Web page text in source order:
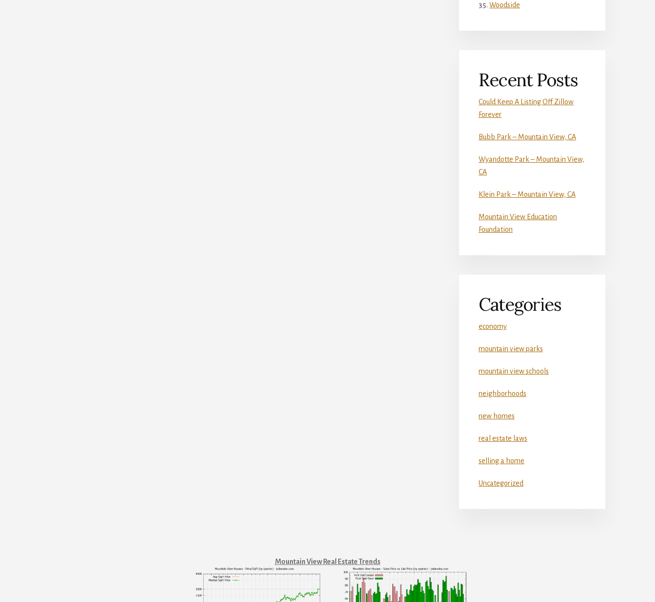
Woodside
Recent Posts
Could Keep A Listing Off Zillow
Forever
Bubb Park – Mountain View, CA
Wyandotte Park – Mountain View,
CA
Klein Park – Mountain View, CA
Mountain View Education
Foundation
Categories
economy
mountain view parks
mountain view schools
neighborhoods
new homes
real estate laws
selling a home
Uncategorized
Mountain View Real Estate Trends